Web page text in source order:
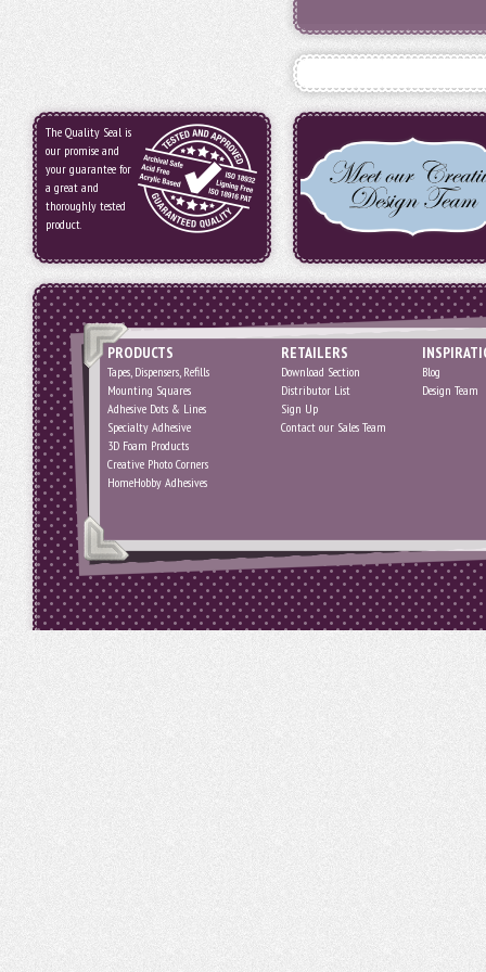
The Quality Seal is
our promise and
your guarantee for
a great and
thoroughly tested
product.
PRODUCTS
Tapes, Dispensers, Refills
Mounting Squares
Adhesive Dots & Lines
Specialty Adhesive
3D Foam Products
Creative Photo Corners
HomeHobby Adhesives
RETAILERS
Download Section
Distributor List
Sign Up
Contact our Sales Team
Blog
Design Team